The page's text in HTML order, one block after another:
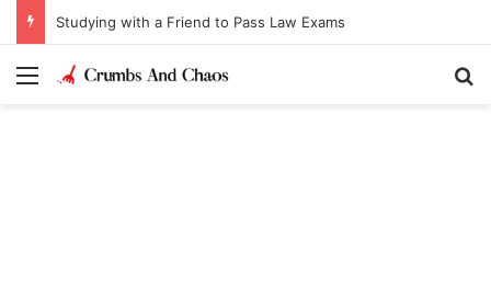
Studying with a Friend to Pass Law Exams
Menu